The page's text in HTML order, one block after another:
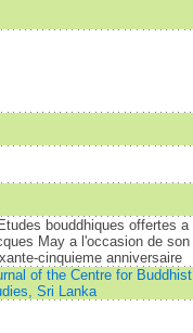
bouddhiques offertes a
May a l'occasion de son
cinquieme anniversaire
of the Centre for Buddhist
Sri Lanka